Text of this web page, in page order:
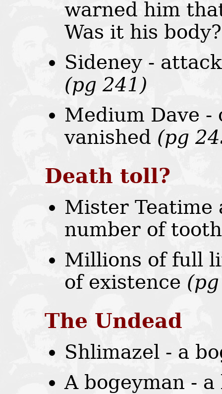
warned him
Was it his
Sideney -
(pg 241)
Medium Dave -
vanished (pg
Death toll?
Mister Teatime
number of
Millions of full
of existence
The Undead
Shlimazel - a
A bogeyman - a